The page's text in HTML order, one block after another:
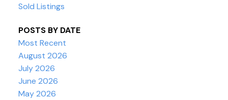
Sold Listings
POSTS BY DATE
Most Recent
August 2026
July 2026
June 2026
May 2026